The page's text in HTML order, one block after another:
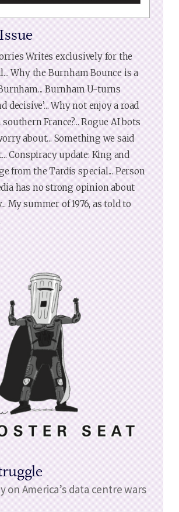
Writes exclusively for the
Why the Burnham Bounce is a
Burnham U-turns
decisive’... Why not enjoy a road
France?... Rogue AI bots
about... Something we said
Conspiracy update: King and
from the Tardis special... Person
has no strong opinion about
My summer of 1976, as told to
on America’s data centre wars